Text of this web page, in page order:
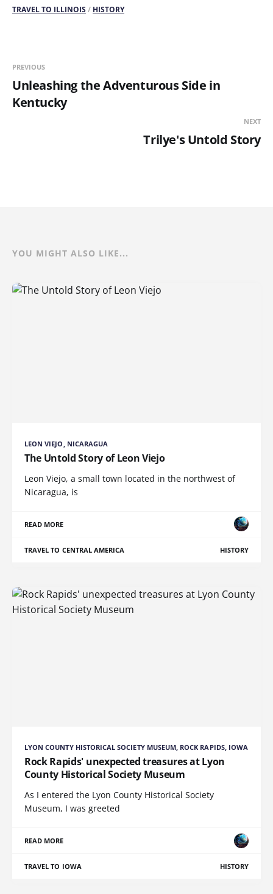
TRAVEL TO ILLINOIS/ HISTORY
PREVIOUS
Unleashing the Adventurous Side in
Kentucky
NEXT
Trilye's Untold Story
YOU MIGHT ALSO LIKE...
LEON VIEJO, NICARAGUA
The Untold Story of Leon Viejo
Leon Viejo, a small town located in the northwest of
Nicaragua, is
READ MORE
TRAVEL TO CENTRAL AMERICA HISTORY
LYON COUNTY HISTORICAL SOCIETY MUSEUM, ROCK RAPIDS, IOWA
Rock Rapids' unexpected treasures at Lyon
County Historical Society Museum
As I entered the Lyon County Historical Society
Museum, I was greeted
READ MORE
TRAVEL TO IOWA HISTORY